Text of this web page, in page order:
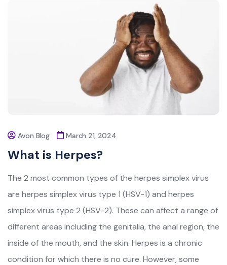
Avon Blog March 21, 2024
What is Herpes?
The 2 most common types of the herpes simplex virus
are herpes simplex virus type 1 (HSV-1) and herpes
simplex virus type 2 (HSV-2). These can affect a range of
different areas including the genitalia, the anal region, the
inside of the mouth, and the skin. Herpes is a chronic
condition for which there is no cure. However, some